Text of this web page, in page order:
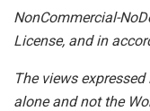
NonCommercial-
License, and in
The views
alone and not the